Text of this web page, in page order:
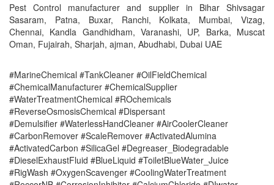
Pest Control manufacturer and supplier in Bihar Shivsagar
Sasaram, Patna, Buxar, Ranchi, Kolkata, Mumbai, Vizag,
Chennai, Kandla Gandhidham, Varanashi, UP, Barka, Muscat
Oman, Fujairah, Sharjah, ajman, Abudhabi, Dubai UAE
#MarineChemical #TankCleaner #OilFieldChemical
#ChemicalManufacturer #ChemicalSupplier
#WaterTreatmentChemical #ROchemicals
#ReverseOsmosisChemical #Dispersant
#Demulsifier #WaterlessHandCleaner #AirCoolerCleaner
#CarbonRemover #ScaleRemover #ActivatedAlumina
#ActivatedCarbon #SilicaGel #Degreaser_Biodegradable
#DieselExhaustFluid #BlueLiquid #ToiletBlueWater_Juice
#RigWash #OxygenScavenger #CoolingWaterTreatment